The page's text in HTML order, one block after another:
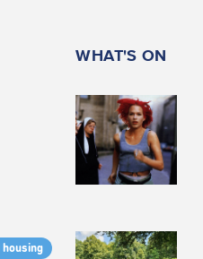
housing
WHAT'S ON